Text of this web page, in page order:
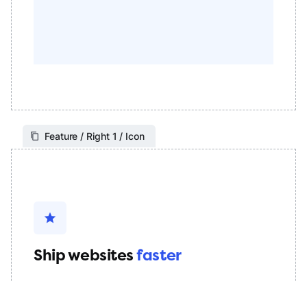
Feature / Right 1 / Icon
star
Ship websitesfaster